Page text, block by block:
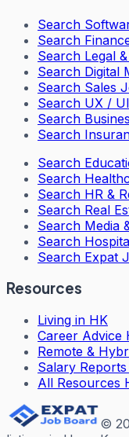
Search
Search
Search Legal
Search Digital
Search Sales
Search UX /
Search
Search
Search
Search
Search HR &
Search Real
Search Media
Search
Search Expat
Resources
Living in HK
Career Advice
Remote &
Salary
All Resources
©